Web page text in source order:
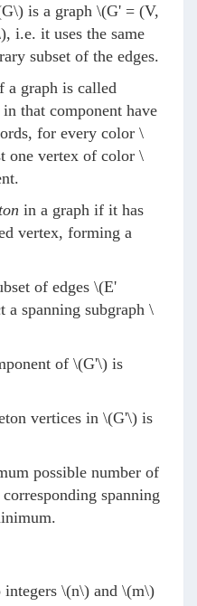
is a graph \(G' = (V,
, i.e. it uses the same
subset of the edges.
a graph is called
that component have
for every color \
one vertex of color \
in a graph if it has
vertex, forming a
of edges \(E'
a spanning subgraph \
of \(G'\) is
vertices in \(G'\) is
possible number of
spanning
\(n\) and \(m\)